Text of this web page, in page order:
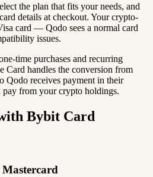
the plan that fits your needs, and
details at checkout. Your crypto-
card — Qodo sees a normal card
issues.
time purchases and recurring
Card handles the conversion from
Qodo receives payment in their
from your crypto holdings.
Bybit Card